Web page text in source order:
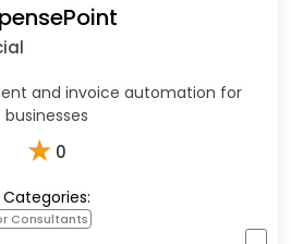
and invoice automation for
businesses
★ 0
Categories:
Consultants